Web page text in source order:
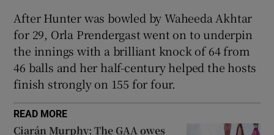
After Hunter was bowled by Waheeda Akhtar
for 29, Orla Prendergast went on to underpin
the innings with a brilliant knock of 64 from
46 balls and her half-century helped the hosts
finish strongly on 155 for four.
READ MORE
Ciarán Murphy: The GAA owes